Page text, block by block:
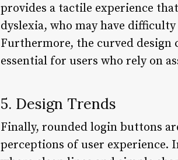
provides a tactile experience
dyslexia, who may have
Furthermore, the curved design
essential for users who rely on
5. Design Trends
Finally, rounded login buttons
perceptions of user experience.